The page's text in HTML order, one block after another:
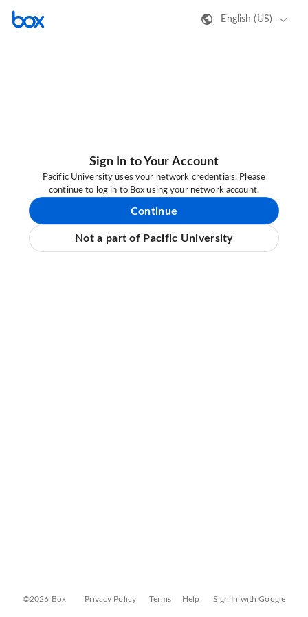
English (US)
Sign In to Your Account
Pacific University uses your network credentials. Please
continue to log in to Box using your network account.
Continue
Not a part of Pacific University
©2026 Box Privacy Policy Terms Help Sign In with Google